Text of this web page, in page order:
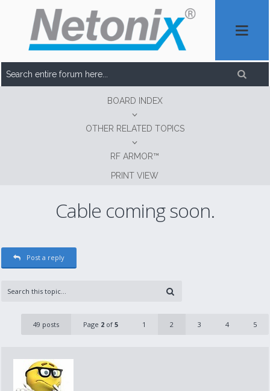
BOARD INDEX
OTHER RELATED TOPICS
RF ARMOR™
PRINT VIEW
Cable coming soon.
Post a reply
49 posts Page 2of 5 1 2 3 4 5